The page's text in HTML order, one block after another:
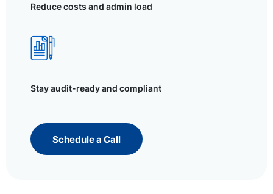
Reduce costs and admin load
Stay audit-ready and compliant
Schedule a Call